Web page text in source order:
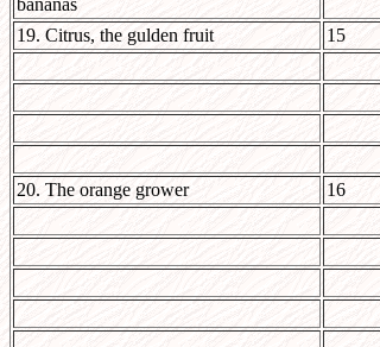
bananas
19. Citrus, the gulden fruit 15
20. The orange grower
16